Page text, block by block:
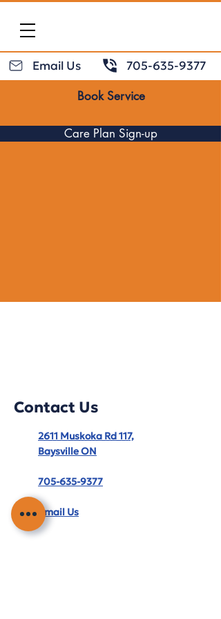
Email Us
705-635-9377
Book Service
Care Plan Sign-up
Contact Us
2611 Muskoka Rd 117,
Baysville ON
705-635-9377
Email Us